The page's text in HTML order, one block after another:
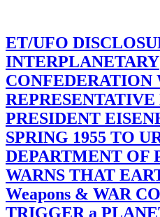
ET/UFO
INTERPLANETARY
CONFEDERATION
PRESIDENT
SPRING 1955 TO
DEPARTMENT OF
WARNS THAT
Weapons & WAR
TRIGGER a